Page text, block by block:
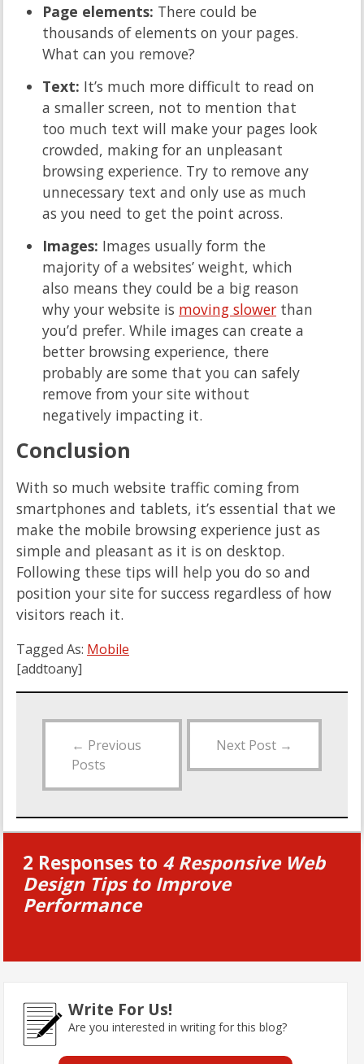
Page elements: There could be
thousands of elements on your pages.
What can you remove?
Text: It’s much more difficult to read on
a smaller screen, not to mention that
too much text will make your pages look
crowded, making for an unpleasant
browsing experience. Try to remove any
unnecessary text and only use as much
as you need to get the point across.
Images: Images usually form the
majority of a websites’ weight, which
also means they could be a big reason
why your website is moving slower than
you’d prefer. While images can create a
better browsing experience, there
probably are some that you can safely
remove from your site without
negatively impacting it.
Conclusion
With so much website traffic coming from
smartphones and tablets, it’s essential that we
make the mobile browsing experience just as
simple and pleasant as it is on desktop.
Following these tips will help you do so and
position your site for success regardless of how
visitors reach it.
Tagged As: Mobile
[addtoany]
← Previous
Posts
Next Post →
2 Responses to 4 Responsive Web
Design Tips to Improve
Performance
Write For Us!
Are you interested in writing for this blog?